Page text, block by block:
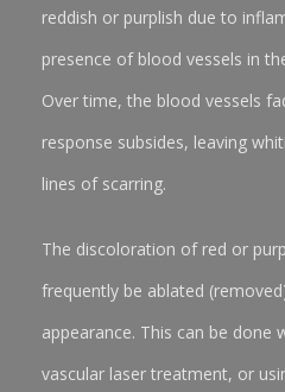
reddish or purplish due to
presence of blood vessels in
Over time, the blood vessels
response subsides, leaving
lines of scarring.
The discoloration of red or
frequently be ablated
appearance. This can be done
vascular laser treatment, or